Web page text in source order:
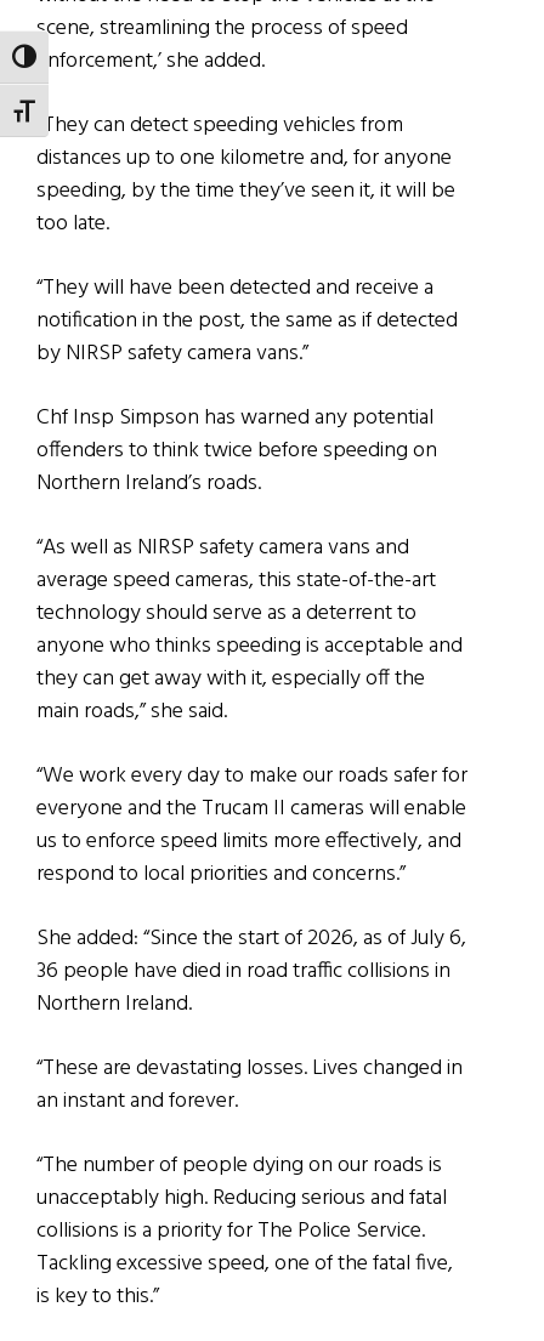
TOGGLE HIGH CONTRAST
TOGGLE FONT SIZE
scene, streamlining the process of speed
enforcement,’ she added.
“They can detect speeding vehicles from
distances up to one kilometre and, for anyone
speeding, by the time they’ve seen it, it will be
too late.
“They will have been detected and receive a
notification in the post, the same as if detected
by NIRSP safety camera vans.”
Chf Insp Simpson has warned any potential
offenders to think twice before speeding on
Northern Ireland’s roads.
“As well as NIRSP safety camera vans and
average speed cameras, this state-of-the-art
technology should serve as a deterrent to
anyone who thinks speeding is acceptable and
they can get away with it, especially off the
main roads,” she said.
“We work every day to make our roads safer for
everyone and the Trucam II cameras will enable
us to enforce speed limits more effectively, and
respond to local priorities and concerns.”
She added: “Since the start of 2026, as of July 6,
36 people have died in road traffic collisions in
Northern Ireland.
“These are devastating losses. Lives changed in
an instant and forever.
“The number of people dying on our roads is
unacceptably high. Reducing serious and fatal
collisions is a priority for The Police Service.
Tackling excessive speed, one of the fatal five,
is key to this.”